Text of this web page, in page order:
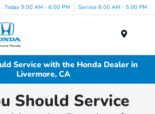
Today 9:00 AM - 6:00 PM Service 8:00 AM - 5:00 PM
Service with the Honda Dealer in
Livermore, CA
Should Service